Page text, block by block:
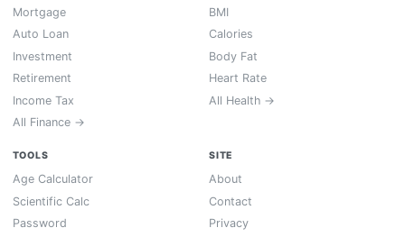
Mortgage
Auto Loan
Investment
Retirement
Income Tax
All Finance →
BMI
Calories
Body Fat
Heart Rate
All Health →
TOOLS
Age Calculator
Scientific Calc
Password
SITE
About
Contact
Privacy